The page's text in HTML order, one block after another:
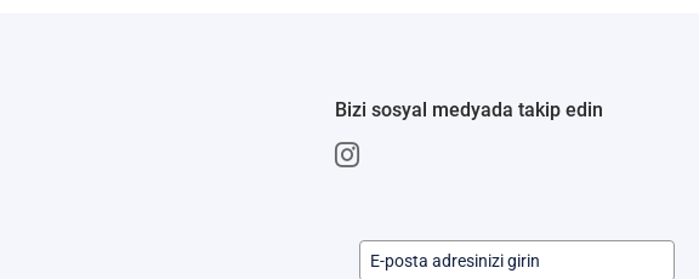
Bizi sosyal medyada takip edin